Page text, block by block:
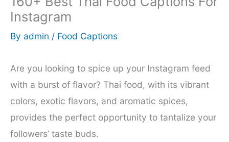
Instagram
By admin / Food Captions
Are you looking to spice up your Instagram feed
with a burst of flavor? Thai food, with its vibrant
colors, exotic flavors, and aromatic spices,
provides the perfect opportunity to tantalize your
followers’ taste buds.